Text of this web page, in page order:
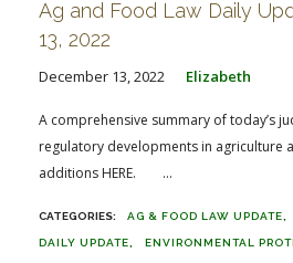
Ag and Food Law Daily
13, 2022
December 13, 2022 Elizabeth
A comprehensive summary of today’s
regulatory developments in agriculture
additions HERE. ...
AG & FOOD LAW UPDATE
DAILY UPDATE ENVIRONMENTAL